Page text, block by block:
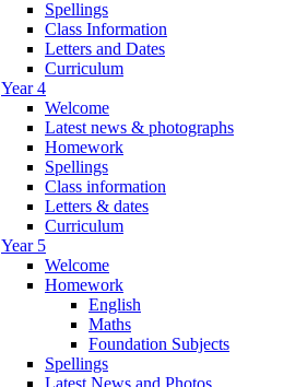
Spellings
Class Information
Letters and Dates
Curriculum
Year 4
Welcome
Latest news & photographs
Homework
Spellings
Class information
Letters & dates
Curriculum
Year 5
Welcome
Homework
English
Maths
Foundation Subjects
Spellings
Latest News and Photos